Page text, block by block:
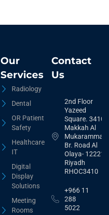
Our
Services
Radiology
Dental
OR Patient
Safety
Healthcare
IT
Digital
Display
Solutions
Meeting
Rooms
Contact
Us
2nd Floor
Yazeed
Square. 3410,
Makkah Al
Mukarammah
Br. Road Al
Olaya- 12221
Riyadh
RHOC3410
+966 11
288
5022